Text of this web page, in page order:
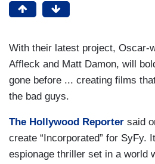
With their latest project, Oscar-
Affleck and Matt Damon, will
gone before ... creating films
the bad guys.
The Hollywood Reporter said
create “Incorporated” for SyFy.
espionage thriller set in a world